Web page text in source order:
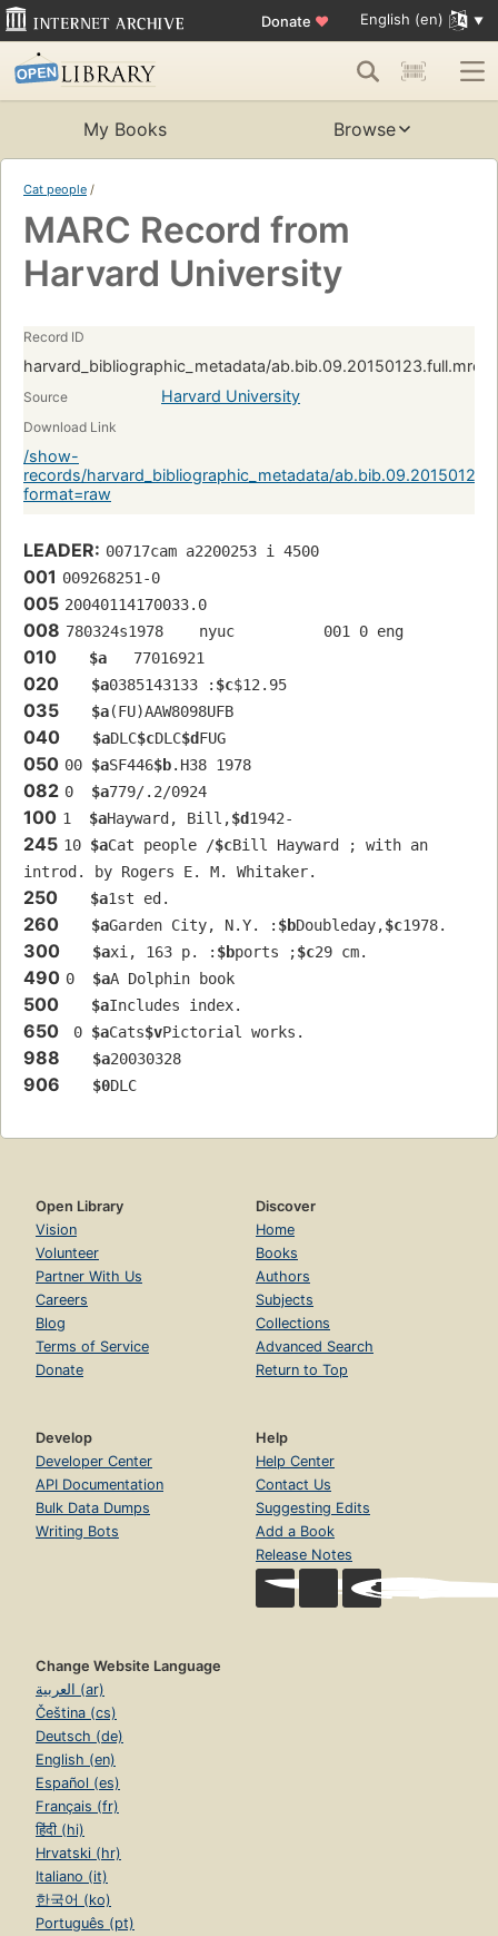
Donate ♥ English (en)
My Books Browse
Cat people /
MARC Record from
Harvard University
Record ID
harvard_bibliographic_metadata/
Source Harvard University
Download Link
/show-
records/harvard_bibliographic_metadata/
format=raw
LEADER: 00717cam a2200253 i 4500
001 009268251-0
005 20040114170033.0
008 780324s1978    nyuc          001 0 eng
010 $a
   77016921
020 $a0385143133 : $c$12.95
035 $a(FU)AAW8098UFB
040 $aDLC$cDLC$dFUG
050 00 $aSF446$b.H38 1978
082 0 $a779/.2/0924
100 1 $aHayward, Bill,$d1942-
245 10 $aCat people /$cBill Hayward ; with an
introd. by Rogers E. M. Whitaker.
250 $a1st ed.
260 $aGarden City, N.Y. : $bDoubleday,$c1978.
300 $axi, 163 p. : $bports ;$c29 cm.
490 0 $aA Dolphin book
500 $aIncludes index.
650 0 $aCats$vPictorial works.
988 $a20030328
906 $0DLC
Open Library
Vision
Volunteer
Partner With Us
Careers
Blog
Terms of Service
Donate
Discover
Home
Books
Authors
Subjects
Collections
Advanced Search
Return to Top
Develop
Developer Center
API Documentation
Bulk Data Dumps
Writing Bots
Help
Help Center
Contact Us
Suggesting Edits
Add a Book
Release Notes
Change Website Language
العربية (ar)
Čeština (cs)
Deutsch (de)
English (en)
Español (es)
Français (fr)
हिंदी (hi)
Hrvatski (hr)
Italiano (it)
한국어 (ko)
Português (pt)